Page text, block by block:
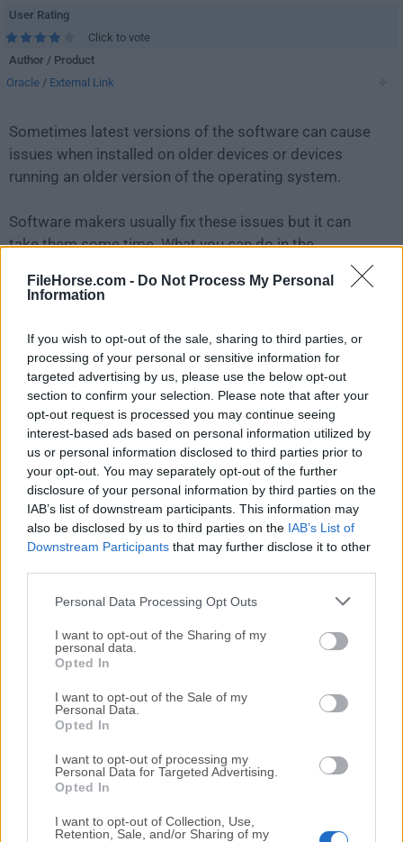
FileHorse.com - Do Not Process My Personal
Information
If you wish to opt-out of the sale, sharing to third parties, or
processing of your personal or sensitive information for
targeted advertising by us, please use the below opt-out
section to confirm your selection. Please note that after your
opt-out request is processed you may continue seeing
interest-based ads based on personal information utilized by
us or personal information disclosed to third parties prior to
your opt-out. You may separately opt-out of the further
disclosure of your personal information by third parties on the
IAB’s list of downstream participants. This information may
also be disclosed by us to third parties on the IAB’s List of
Downstream Participants that may further disclose it to other
Personal Data Processing Opt Outs
I want to opt-out of the Sharing of my
personal data.
Opted In
I want to opt-out of the Sale of my
Personal Data.
Opted In
I want to opt-out of processing my
Personal Data for Targeted Advertising.
Opted In
I want to opt-out of Collection, Use,
Retention, Sale, and/or Sharing of my
User Rating
Click to vote
Author / Product
Oracle / External Link
Sometimes latest versions of the software can cause
issues when installed on older devices or devices
running an older version of the operating system.
Software makers usually fix these issues but it can
take them some time. What you can do in the
meantime is to download and install an older version
VirtualBox 5.0.14 Build 105127 .
For those interested in downloading the most recent
release ofVirtualBox for Macor reading our review,
simplyclick here.
All old versions distributed on our website are
completely virus-free and available for download at no
cost.
We would love to hear from you
If you have any questions or ideas that you want to
us know. We value your feedback!